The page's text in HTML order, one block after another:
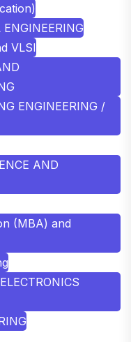
VLSI
ENGINEERING /
AND
(MBA) and